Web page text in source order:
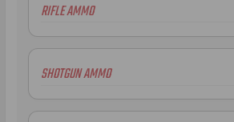
RIFLE AMMO
.223 Remington Ammo
.308 Winchester Ammo
.243 Win Ammo
SHOTGUN AMMO